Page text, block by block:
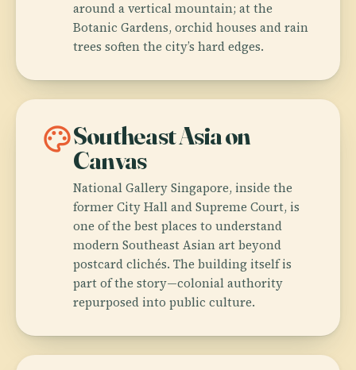
around a vertical mountain; at the
Botanic Gardens, orchid houses and rain
trees soften the city’s hard edges.
paletteSoutheast Asia on
Canvas
National Gallery Singapore, inside the
former City Hall and Supreme Court, is
one of the best places to understand
modern Southeast Asian art beyond
postcard clichés. The building itself is
part of the story—colonial authority
repurposed into public culture.